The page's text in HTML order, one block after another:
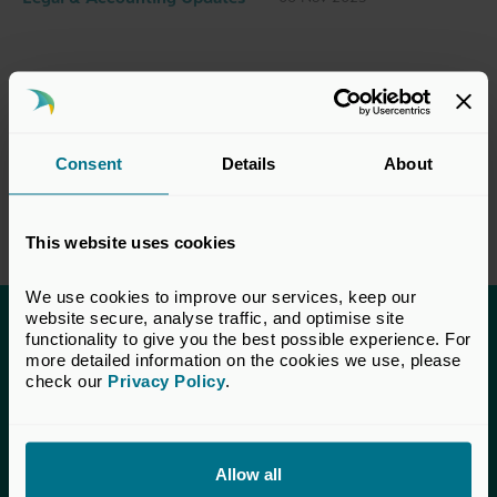
Consent Details About
This website uses cookies
We use cookies to improve our services, keep our
website secure, analyse traffic, and optimise site
functionality to give you the best possible experience. For
more detailed information on the cookies we use, please
check our Privacy Policy.
Allow all
This content is only available to UK Private
Capital members.
assistance.